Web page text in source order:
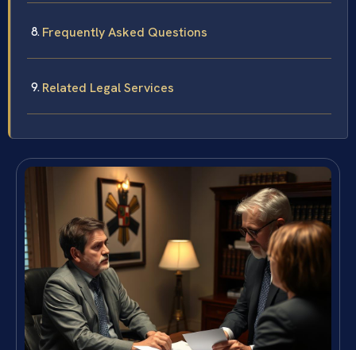
Frequently Asked Questions
Related Legal Services